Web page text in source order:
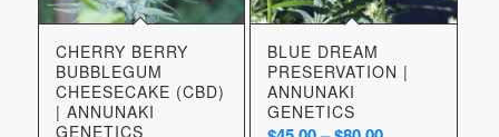
CHERRY BERRY
BUBBLEGUM
CHEESECAKE (CBD)
| ANNUNAKI
GENETICS
BLUE DREAM
PRESERVATION |
ANNUNAKI
GENETICS